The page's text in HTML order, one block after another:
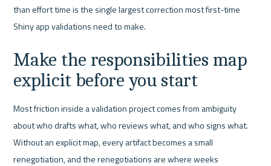
than effort time is the single largest correction most first-time
Shiny app validations need to make.
Make the responsibilities map
explicit before you start
Most friction inside a validation project comes from ambiguity
about who drafts what, who reviews what, and who signs what.
Without an explicit map, every artifact becomes a small
renegotiation, and the renegotiations are where weeks